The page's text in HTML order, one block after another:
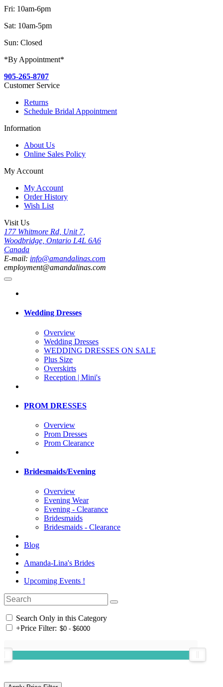
Fri: 10am-6pm
Sat: 10am-5pm
Sun: Closed
*By Appointment*
905-265-8707
Customer Service
Returns
Schedule Bridal Appointment
Information
About Us
Online Sales Policy
My Account
My Account
Order History
Wish List
Visit Us
177 Whitmore Rd, Unit 7,
Woodbridge, Ontario L4L 6A6
Canada
E-mail: info@amandalinas.com
employment@amandalinas.com
Wedding Dresses
Overview
Wedding Dresses
WEDDING DRESSES ON SALE
Plus Size
Overskirts
Reception | Mini's
PROM DRESSES
Overview
Prom Dresses
Prom Clearance
Bridesmaids/Evening
Overview
Evening Wear
Evening - Clearance
Bridesmaids
Bridesmaids - Clearance
Blog
Amanda-Lina's Brides
Upcoming Events !
Search Only in this Category
+Price Filter: